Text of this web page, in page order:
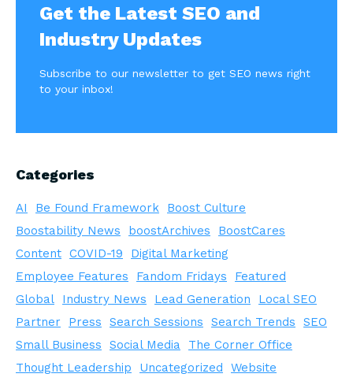
Get the Latest SEO and
Industry Updates
Subscribe to our newsletter to get SEO news right
to your inbox!
Categories
AI Be Found Framework
Boost Culture
Boostability News
boostArchives
BoostCares
Content COVID-19
Digital Marketing
Employee Features
Fandom Fridays
Featured
Global
Industry News Lead Generation
Local SEO
Partner
Press Search Sessions Search Trends
SEO
Small Business
Social Media
The Corner Office
Thought Leadership
Uncategorized Website